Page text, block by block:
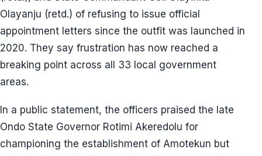
Olayanju (retd.) of refusing to issue official
appointment letters since the outfit was launched in
2020. They say frustration has now reached a
breaking point across all 33 local government
areas.
In a public statement, the officers praised the late
Ondo State Governor Rotimi Akeredolu for
championing the establishment of Amotekun but